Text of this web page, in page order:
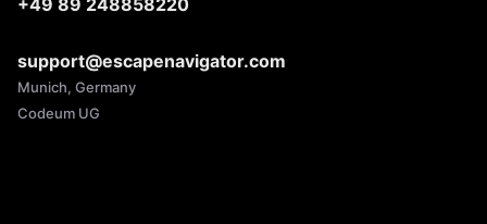
+49 89 248858220
support@escapenavigator.com
Munich, Germany
Codeum UG